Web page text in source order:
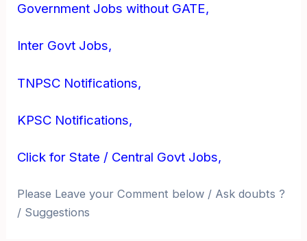
Government Jobs without GATE,
Inter Govt Jobs,
TNPSC Notifications,
KPSC Notifications,
Click for State / Central Govt Jobs,
Please Leave your Comment below / Ask doubts ?
/ Suggestions